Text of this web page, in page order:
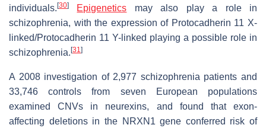
individuals. [30] Epigenetics may also play a role in
schizophrenia, with the expression of Protocadherin 11 X-
linked/Protocadherin 11 Y-linked playing a possible role in
schizophrenia. [31]
A 2008 investigation of 2,977 schizophrenia patients and
33,746 controls from seven European populations
examined CNVs in neurexins, and found that exon-
affecting deletions in the NRXN1 gene conferred risk of